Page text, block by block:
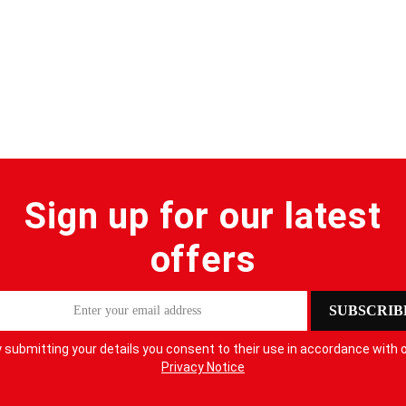
Sign up for our latest
offers
submitting your details you consent to their use in accordance with
Privacy Notice